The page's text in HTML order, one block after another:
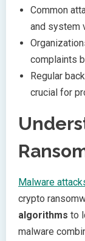
Common
and system
complaints
Regular
crucial for
Malware
crypto
algorithms to
malware